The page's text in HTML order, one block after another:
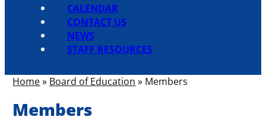
CALENDAR
CONTACT US
NEWS
STAFF RESOURCES
Home» Board of Education » Members
Members